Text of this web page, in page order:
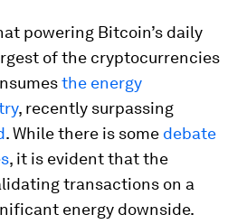
powering Bitcoin’s daily
of the cryptocurrencies
the energy
, recently surpassing
. While there is some debate
, it is evident that the
transactions on a
energy downside.